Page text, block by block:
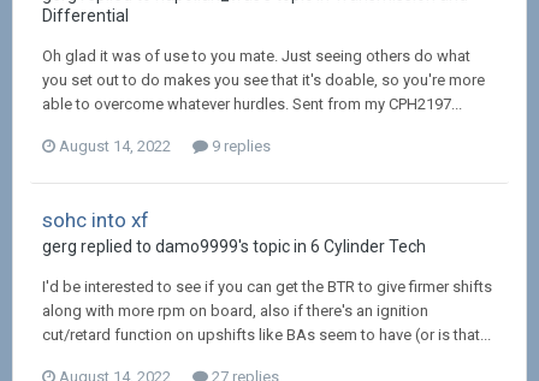
Differential
Oh glad it was of use to you mate. Just seeing others do what
you set out to do makes you see that it's doable, so you're more
able to overcome whatever hurdles. Sent from my CPH2197...
August 14, 2022 9 replies
sohc into xf
gerg replied to damo9999's topic in 6 Cylinder Tech
I'd be interested to see if you can get the BTR to give firmer shifts
along with more rpm on board, also if there's an ignition
cut/retard function on upshifts like BAs seem to have (or is that...
August 14, 2022 27 replies